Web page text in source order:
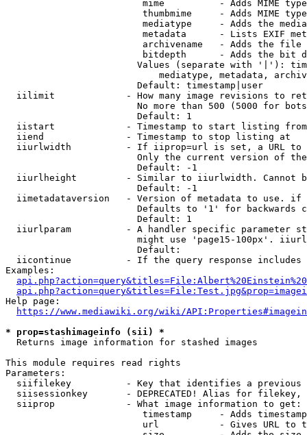
mime          - Adds MIME
thumbmime     - Adds MIME
mediatype     - Adds the
metadata      - Lists EXIF
archivename   - Adds the
bitdepth      - Adds the bit
Values (separate with '|'):
mediatype, metadata,
                        Default: timestamp|user
iilimit             - How many image revisions to
No more than 500 (5000 for
                        Default: 1
  iistart             - Timestamp to start listing from
  iiend               - Timestamp to stop listing at
iiurlwidth          - If iiprop=url is set, a URL
Only the current version of
                        Default: -1
iiurlheight         - Similar to iiurlwidth. Cannot
                        Default: -1
iimetadataversion   - Version of metadata to use.
Defaults to '1' for backwards
                        Default: 1
iiurlparam          - A handler specific parameter
might use 'page15-100px'.
                        Default:
iicontinue          - If the query response
Examples:
Help page:
https://www.mediawiki.org/wiki/
* prop=stashimageinfo (sii) *
  Returns image information for stashed images
This module requires read rights
Parameters:
siifilekey          - Key that identifies a
siisessionkey       - DEPRECATED! Alias for filekey,
  siiprop             - What image information to get:
timestamp     - Adds
url           - Gives URL to